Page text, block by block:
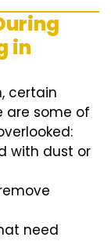
in
certain
are some of
with dust or
need